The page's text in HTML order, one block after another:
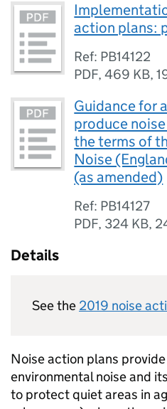
action plans:
Ref: PB14122
PDF,469 KB,
Guidance for
produce
the terms of
Noise
(as amended)
Ref: PB14127
PDF, 324 KB,
Details
See the 2019 noise
Noise action plans
environmental noise and
to protect quiet areas in